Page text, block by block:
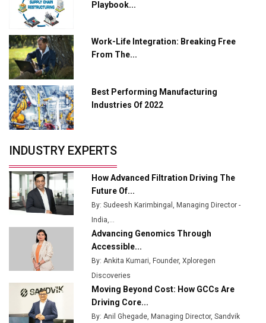
Charging Network Expansion
L&T Hyderabad Metro Rail Rolls Out Fully Digital
Enabled WhatsApp eTicketing Facility
Industry 4.0 Emerges as the Future of Smart
Manufacturing
Tradock Broker Review / Is This the Go-To App for
Crypto Investors?
from Railways
Ashok Leyland to Roll Out EV Buses from Lucknow
Plant by August
MSSSL Plans New Greenfield Steel Plant to Boost
Godrej Tooling Expands Footprint in India’s Fast-
Growing EV Manufacturing Sector
India Emerges as Key Hub for Apple iPhone
Production
Union Budget 2025 Key Announcements
Playbook...
Work-Life Integration: Breaking Free
From The...
Best Performing Manufacturing
Industries Of 2022
INDUSTRY EXPERTS
How Advanced Filtration Driving The
Future Of...
By: Sudeesh Karimbingal, Managing Director -
India,...
Advancing Genomics Through
Accessible...
By: Ankita Kumari, Founder, Xploregen
Discoveries
Moving Beyond Cost: How GCCs Are
Driving Core...
By: Anil Ghegade, Managing Director, Sandvik